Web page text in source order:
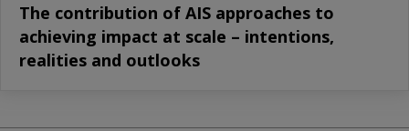
The contribution of AIS approaches to
achieving impact at scale – intentions,
realities and outlooks